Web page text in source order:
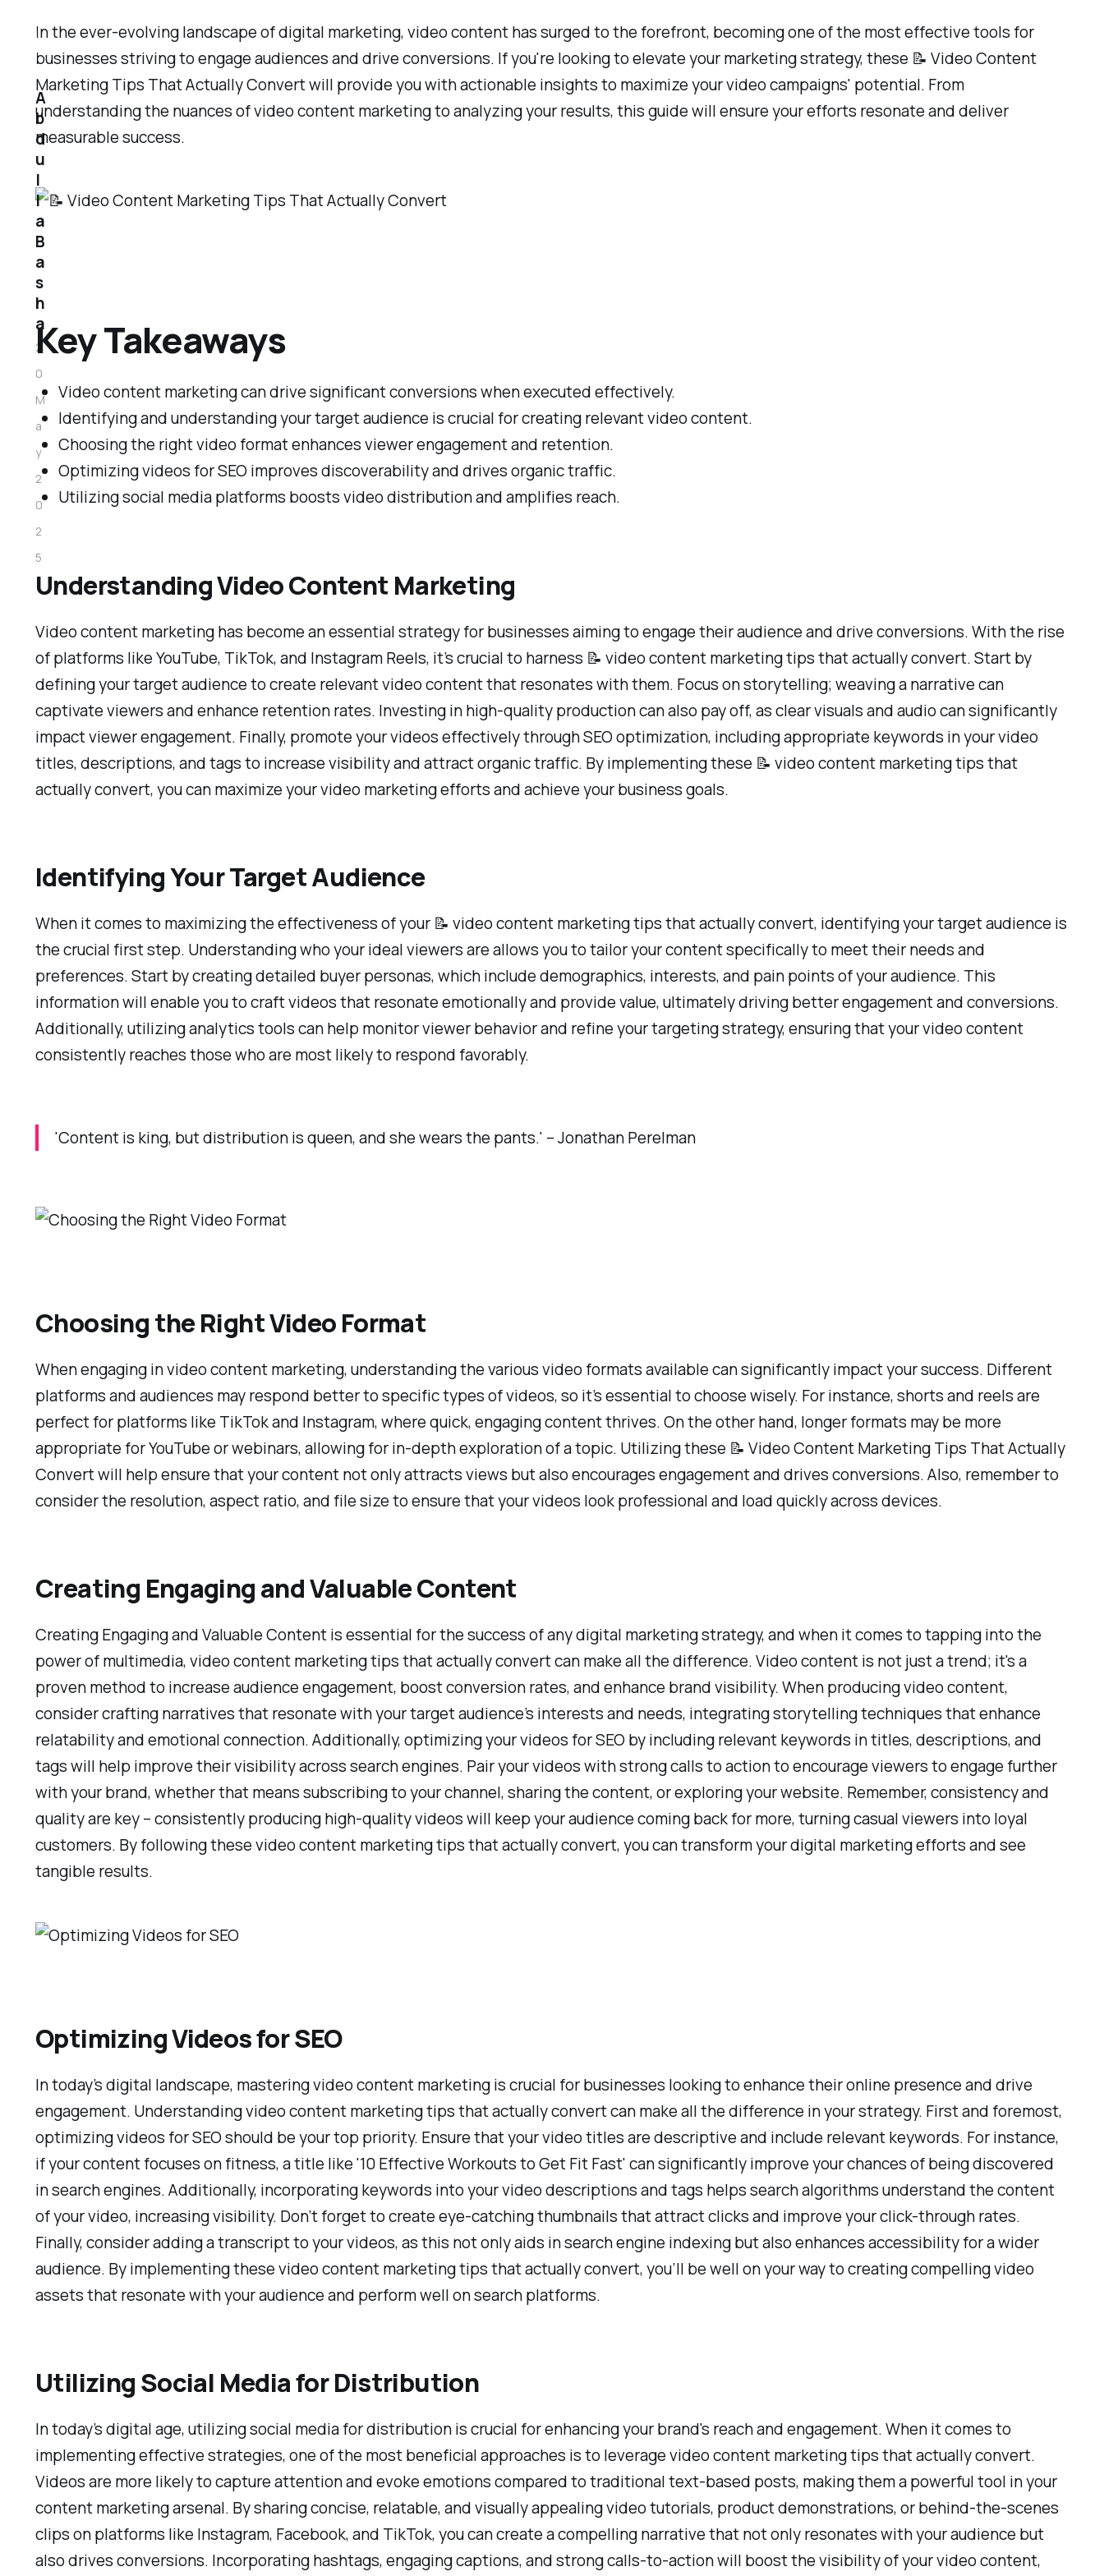
In the ever-evolving landscape of digital marketing, video content has surged to the forefront, becoming one of the most effective tools for
businesses striving to engage audiences and drive conversions. If you're looking to elevate your marketing strategy, these 📝 Video Content
Marketing Tips That Actually Convert will provide you with actionable insights to maximize your video campaigns' potential. From
understanding the nuances of video content marketing to analyzing your results, this guide will ensure your efforts resonate and deliver
measurable success.
Key Takeaways
Video content marketing can drive significant conversions when executed effectively.
Identifying and understanding your target audience is crucial for creating relevant video content.
Choosing the right video format enhances viewer engagement and retention.
Optimizing videos for SEO improves discoverability and drives organic traffic.
Utilizing social media platforms boosts video distribution and amplifies reach.
Understanding Video Content Marketing
Video content marketing has become an essential strategy for businesses aiming to engage their audience and drive conversions. With the rise
of platforms like YouTube, TikTok, and Instagram Reels, it’s crucial to harness 📝 video content marketing tips that actually convert. Start by
defining your target audience to create relevant video content that resonates with them. Focus on storytelling; weaving a narrative can
captivate viewers and enhance retention rates. Investing in high-quality production can also pay off, as clear visuals and audio can significantly
impact viewer engagement. Finally, promote your videos effectively through SEO optimization, including appropriate keywords in your video
titles, descriptions, and tags to increase visibility and attract organic traffic. By implementing these 📝 video content marketing tips that
actually convert, you can maximize your video marketing efforts and achieve your business goals.
Identifying Your Target Audience
When it comes to maximizing the effectiveness of your 📝 video content marketing tips that actually convert, identifying your target audience is
the crucial first step. Understanding who your ideal viewers are allows you to tailor your content specifically to meet their needs and
preferences. Start by creating detailed buyer personas, which include demographics, interests, and pain points of your audience. This
information will enable you to craft videos that resonate emotionally and provide value, ultimately driving better engagement and conversions.
Additionally, utilizing analytics tools can help monitor viewer behavior and refine your targeting strategy, ensuring that your video content
consistently reaches those who are most likely to respond favorably.
'Content is king, but distribution is queen, and she wears the pants.' – Jonathan Perelman
Choosing the Right Video Format
When engaging in video content marketing, understanding the various video formats available can significantly impact your success. Different
platforms and audiences may respond better to specific types of videos, so it’s essential to choose wisely. For instance, shorts and reels are
perfect for platforms like TikTok and Instagram, where quick, engaging content thrives. On the other hand, longer formats may be more
appropriate for YouTube or webinars, allowing for in-depth exploration of a topic. Utilizing these 📝 Video Content Marketing Tips That Actually
Convert will help ensure that your content not only attracts views but also encourages engagement and drives conversions. Also, remember to
consider the resolution, aspect ratio, and file size to ensure that your videos look professional and load quickly across devices.
Creating Engaging and Valuable Content
Creating Engaging and Valuable Content is essential for the success of any digital marketing strategy, and when it comes to tapping into the
power of multimedia, video content marketing tips that actually convert can make all the difference. Video content is not just a trend; it's a
proven method to increase audience engagement, boost conversion rates, and enhance brand visibility. When producing video content,
consider crafting narratives that resonate with your target audience’s interests and needs, integrating storytelling techniques that enhance
relatability and emotional connection. Additionally, optimizing your videos for SEO by including relevant keywords in titles, descriptions, and
tags will help improve their visibility across search engines. Pair your videos with strong calls to action to encourage viewers to engage further
with your brand, whether that means subscribing to your channel, sharing the content, or exploring your website. Remember, consistency and
quality are key – consistently producing high-quality videos will keep your audience coming back for more, turning casual viewers into loyal
customers. By following these video content marketing tips that actually convert, you can transform your digital marketing efforts and see
tangible results.
Optimizing Videos for SEO
In today’s digital landscape, mastering video content marketing is crucial for businesses looking to enhance their online presence and drive
engagement. Understanding video content marketing tips that actually convert can make all the difference in your strategy. First and foremost,
optimizing videos for SEO should be your top priority. Ensure that your video titles are descriptive and include relevant keywords. For instance,
if your content focuses on fitness, a title like '10 Effective Workouts to Get Fit Fast' can significantly improve your chances of being discovered
in search engines. Additionally, incorporating keywords into your video descriptions and tags helps search algorithms understand the content
of your video, increasing visibility. Don’t forget to create eye-catching thumbnails that attract clicks and improve your click-through rates.
Finally, consider adding a transcript to your videos, as this not only aids in search engine indexing but also enhances accessibility for a wider
audience. By implementing these video content marketing tips that actually convert, you’ll be well on your way to creating compelling video
assets that resonate with your audience and perform well on search platforms.
Utilizing Social Media for Distribution
In today’s digital age, utilizing social media for distribution is crucial for enhancing your brand's reach and engagement. When it comes to
implementing effective strategies, one of the most beneficial approaches is to leverage video content marketing tips that actually convert.
Videos are more likely to capture attention and evoke emotions compared to traditional text-based posts, making them a powerful tool in your
content marketing arsenal. By sharing concise, relatable, and visually appealing video tutorials, product demonstrations, or behind-the-scenes
clips on platforms like Instagram, Facebook, and TikTok, you can create a compelling narrative that not only resonates with your audience but
also drives conversions. Incorporating hashtags, engaging captions, and strong calls-to-action will boost the visibility of your video content,
A
b
d
u
l
l
a
B
a
s
h
a
2
0
M
a
y
2
0
2
5